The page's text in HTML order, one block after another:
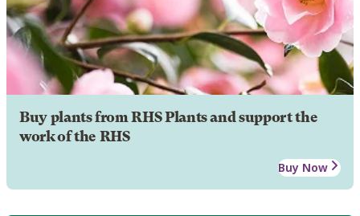
Buy plants from RHS Plants and support the
work of the RHS
Buy Now